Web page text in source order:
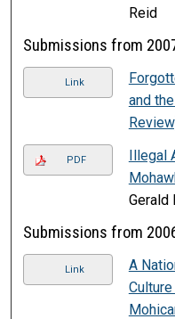
Reid
Submissions from
Link
and
PDF
Illegal
Gerald
Submissions from
Link
A